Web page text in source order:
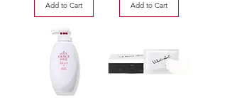
Add to Cart Add to Cart